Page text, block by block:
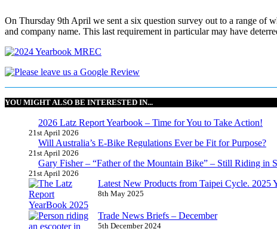
On Thursday 9th April we sent a six question survey out to a range of
and company name. This last requirement in particular may have
YOU MIGHT ALSO BE INTERESTED IN...
2026 Latz Report Yearbook – Time for You to Take Action!
21st April 2026
Will Australia’s E-Bike Regulations Ever be Fit for Purpose?
21st April 2026
Gary Fisher – “Father of the Mountain Bike” – Still Riding in
21st April 2026
Latest New Products from Taipei Cycle. 2025
8th May 2025
Trade News Briefs – December
5th December 2024